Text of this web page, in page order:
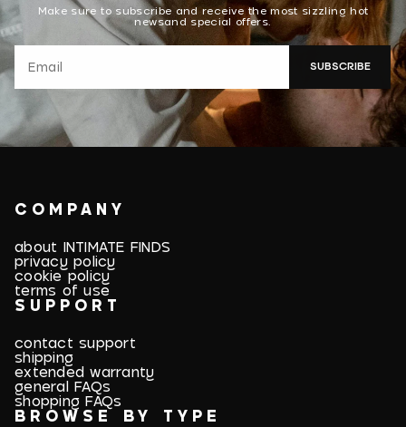
Make sure to subscribe and receive the most sizzling hot
newsand special offers.
SUBSCRIBE
COMPANY
about INTIMATE FINDS
privacy policy
cookie policy
terms of use
SUPPORT
contact support
shipping
extended warranty
general FAQs
shopping FAQs
BROWSE BY TYPE